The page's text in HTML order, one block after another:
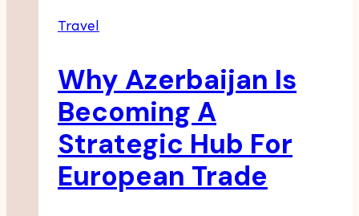
Travel
Destinations
And
The
Benefits
Of
Travel
Why Azerbaijan Is
Becoming A
Strategic Hub For
European Trade